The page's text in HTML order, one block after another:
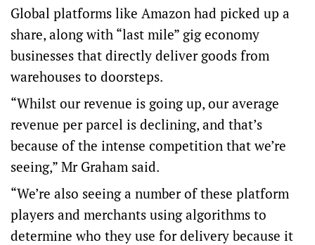
Global platforms like Amazon had picked up a
share, along with “last mile” gig economy
businesses that directly deliver goods from
warehouses to doorsteps.
“Whilst our revenue is going up, our average
revenue per parcel is declining, and that’s
because of the intense competition that we’re
seeing,” Mr Graham said.
“We’re also seeing a number of these platform
players and merchants using algorithms to
determine who they use for delivery because it